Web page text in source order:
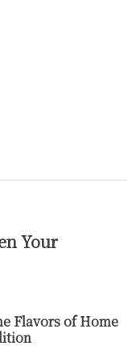
Your
Flavors of Home